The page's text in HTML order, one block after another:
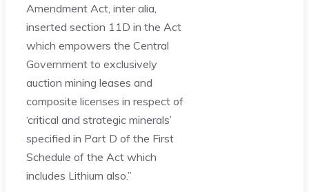
Amendment Act, inter alia,
inserted section 11D in the Act
which empowers the Central
Government to exclusively
auction mining leases and
composite licenses in respect of
‘critical and strategic minerals’
specified in Part D of the First
Schedule of the Act which
includes Lithium also.”